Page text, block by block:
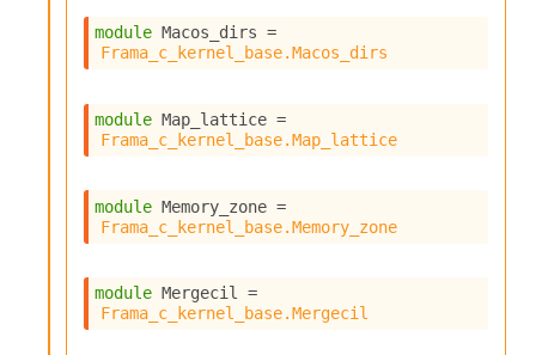
module Macos_dirs
Frama_c_kernel_base.Macos_dirs
module Map_lattice
Frama_c_kernel_base.Map_lattice
module Memory_zone
Frama_c_kernel_base.Memory_zone
module Mergecil
Frama_c_kernel_base.Mergecil